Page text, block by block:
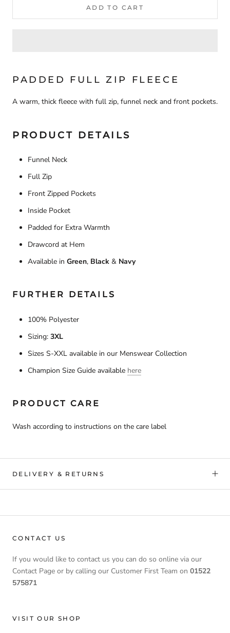
ADD TO CART
PADDED FULL ZIP FLEECE
A warm, thick fleece with full zip, funnel neck and front pockets.
PRODUCT DETAILS
Funnel Neck
Full Zip
Front Zipped Pockets
Inside Pocket
Padded for Extra Warmth
Drawcord at Hem
Available in Green, Black & Navy
FURTHER DETAILS
100% Polyester
Sizing: 3XL
Sizes S-XXL available in our Menswear Collection
Champion Size Guide available here
PRODUCT CARE
Wash according to instructions on the care label
DELIVERY & RETURNS
CONTACT US
If you would like to contact us you can do so online via our
Contact Page or by calling our Customer First Team on 01522
575871
VISIT OUR SHOP